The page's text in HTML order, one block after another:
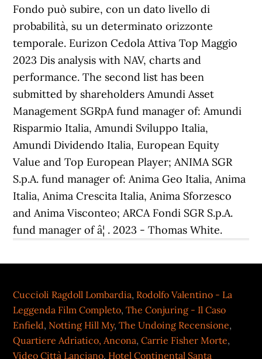
Cuccioli Ragdoll Lombardia, Rodolfo Valentino - La
Leggenda Film Completo,The Conjuring - Il Caso
Enfield, Notting Hill My,The Undoing Recensione,
Quartiere Adriatico, Ancona,Carrie Fisher Morte,
Video Città Lanciano, Hotel Continental Santa